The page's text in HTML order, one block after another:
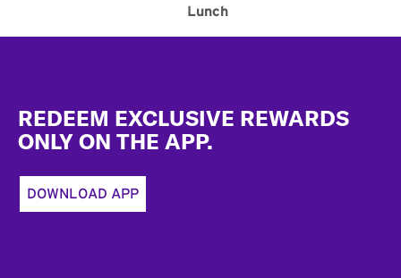
Lunch
REDEEM EXCLUSIVE REWARDS
ONLY ON THE APP.
DOWNLOAD APP